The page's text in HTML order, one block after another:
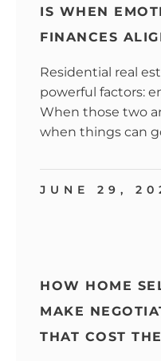
IS WHEN
FINANCES
Residential real
powerful factors:
When those two
when things can
JUNE 29,
HOW HOME
MAKE
THAT COST